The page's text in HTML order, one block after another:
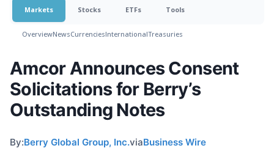
Markets Stocks ETFs Tools
OverviewNewsCurrenciesInternationalTreasuries
Amcor Announces Consent
Solicitations for Berry’s
Outstanding Notes
By:Berry Global Group, Inc.viaBusiness Wire